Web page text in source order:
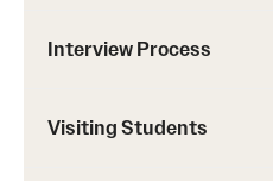
Interview Process
Visiting Students